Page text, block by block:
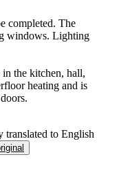
completed. The
windows. Lighting
the kitchen, hall,
heating and is
translated to English